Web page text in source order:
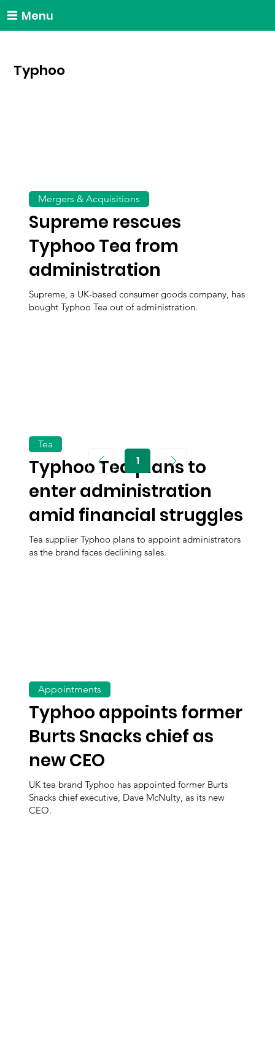
Menu
Typhoo
Supreme rescues
Typhoo Tea from
administration
Supreme, a UK-based consumer goods company, has
bought Typhoo Tea out of administration.
Mergers & Acquisitions
Typhoo Tea plans to
enter administration
amid financial struggles
Tea supplier Typhoo plans to appoint administrators
as the brand faces declining sales.
Tea
Typhoo appoints former
Burts Snacks chief as
new CEO
UK tea brand Typhoo has appointed former Burts
Snacks chief executive, Dave McNulty, as its new
CEO.
Appointments
1Page